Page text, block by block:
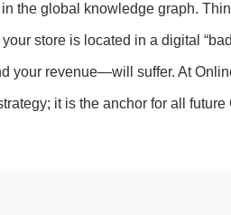
the global knowledge graph.
store is located in a digital
your revenue—will suffer. At
it is the anchor for all